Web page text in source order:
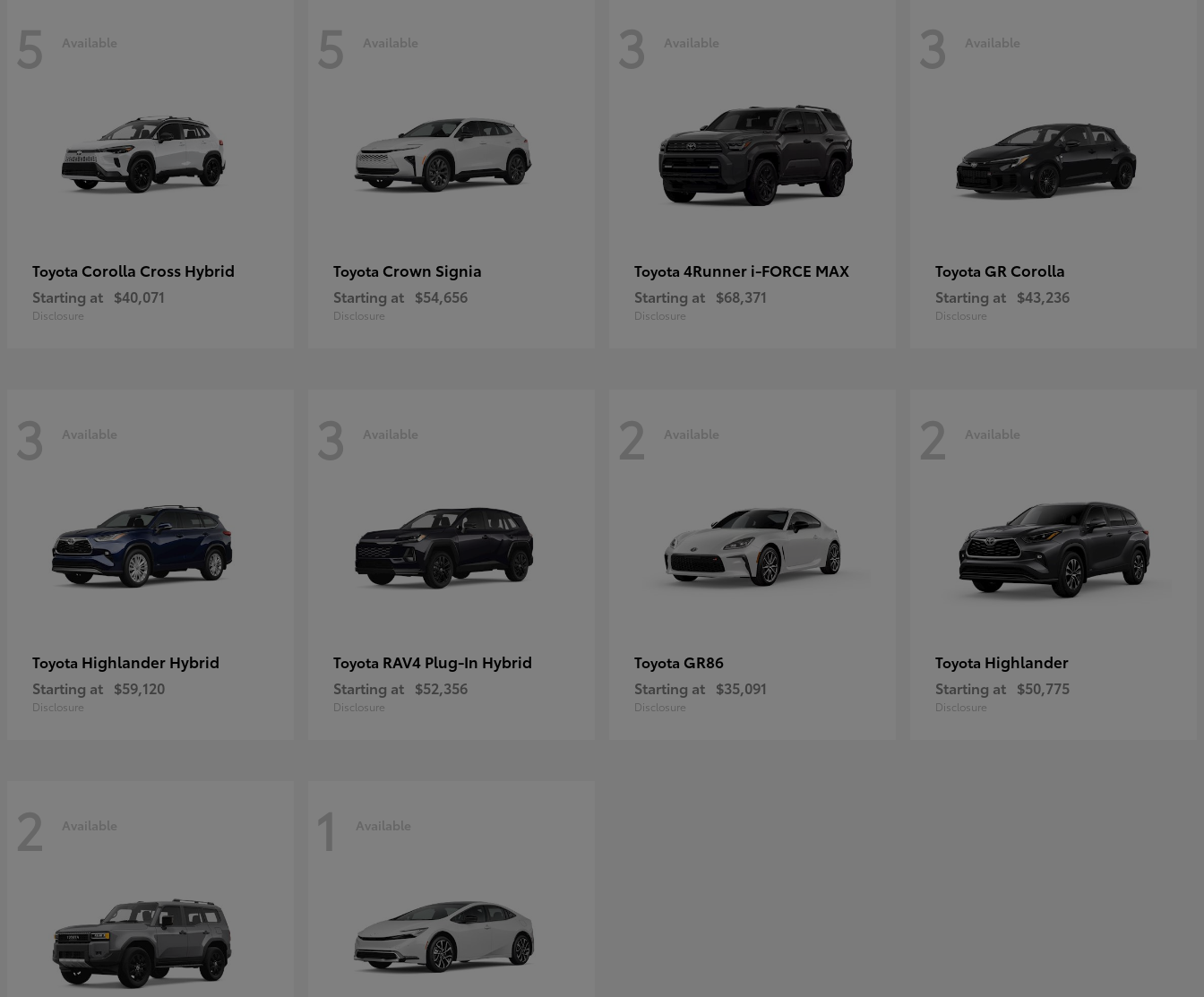
5 Available
Toyota Corolla Cross Hybrid
Starting at $40,071
Disclosure
5 Available
Toyota Crown Signia
Starting at $54,656
Disclosure
3 Available
Toyota 4Runner i-FORCE MAX
Starting at $68,371
Disclosure
3 Available
Toyota GR Corolla
Starting at $43,236
Disclosure
3 Available
Toyota Highlander Hybrid
Starting at $59,120
Disclosure
3 Available
Toyota RAV4 Plug-In Hybrid
Starting at $52,356
Disclosure
2 Available
Toyota GR86
Starting at $35,091
Disclosure
2 Available
Toyota Highlander
Starting at $50,775
Disclosure
2 Available 1 Available